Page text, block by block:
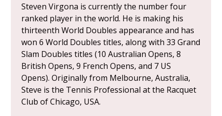
Steven Virgona is currently the number four
ranked player in the world. He is making his
thirteenth World Doubles appearance and has
won 6 World Doubles titles, along with 33 Grand
Slam Doubles titles (10 Australian Opens, 8
British Opens, 9 French Opens, and 7 US
Opens). Originally from Melbourne, Australia,
Steve is the Tennis Professional at the Racquet
Club of Chicago, USA.